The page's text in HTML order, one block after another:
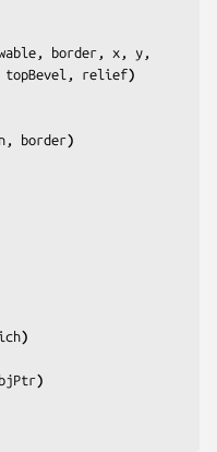
border, x, y,
relief)
border)
)
)